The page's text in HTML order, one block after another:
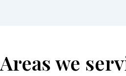
Areas we